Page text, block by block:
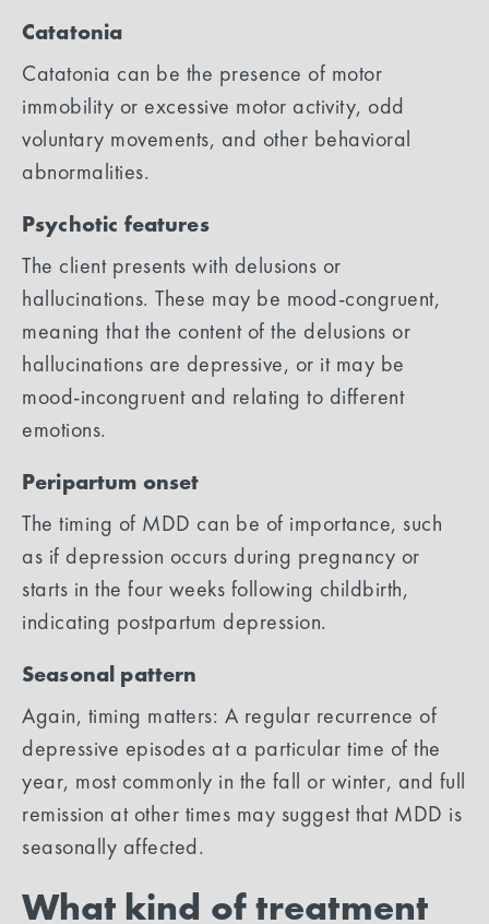
Catatonia
Catatonia can be the presence of motor
immobility or excessive motor activity, odd
voluntary movements, and other behavioral
abnormalities.
Psychotic features
The client presents with delusions or
hallucinations. These may be mood-congruent,
meaning that the content of the delusions or
hallucinations are depressive, or it may be
mood-incongruent and relating to different
emotions.
Peripartum onset
The timing of MDD can be of importance, such
as if depression occurs during pregnancy or
starts in the four weeks following childbirth,
indicating postpartum depression.
Seasonal pattern
Again, timing matters: A regular recurrence of
depressive episodes at a particular time of the
year, most commonly in the fall or winter, and full
remission at other times may suggest that MDD is
seasonally affected.
What kind of treatment